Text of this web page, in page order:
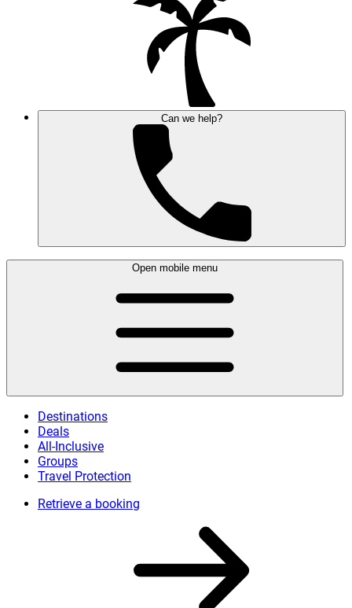
Can we help?
Open mobile menu
Destinations
Deals
All-Inclusive
Groups
Travel Protection
Retrieve a booking